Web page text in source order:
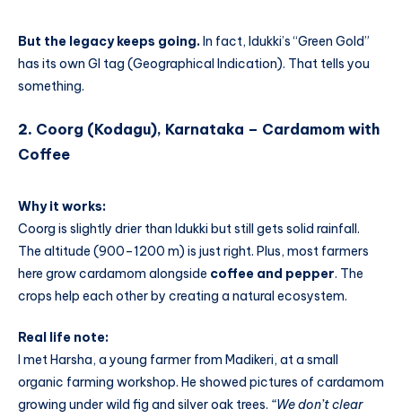
But the legacy keeps going. In fact, Idukki’s “Green Gold”
has its own GI tag (Geographical Indication). That tells you
something.
2. Coorg (Kodagu), Karnataka – Cardamom with
Coffee
Why it works:
Coorg is slightly drier than Idukki but still gets solid rainfall.
The altitude (900–1200 m) is just right. Plus, most farmers
here grow cardamom alongside coffee and pepper. The
crops help each other by creating a natural ecosystem.
Real life note:
I met Harsha, a young farmer from Madikeri, at a small
organic farming workshop. He showed pictures of cardamom
growing under wild fig and silver oak trees. “We don’t clear